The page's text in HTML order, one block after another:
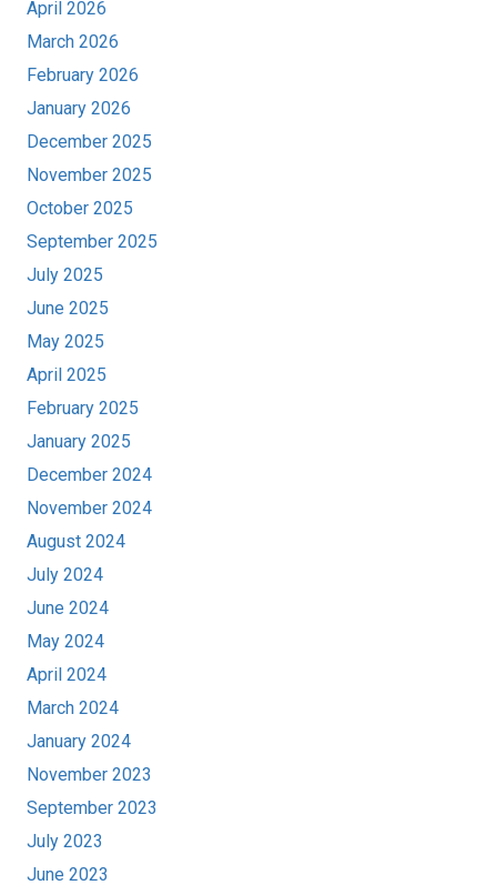
April 2026
March 2026
February 2026
January 2026
December 2025
November 2025
October 2025
September 2025
July 2025
June 2025
May 2025
April 2025
February 2025
January 2025
December 2024
November 2024
August 2024
July 2024
June 2024
May 2024
April 2024
March 2024
January 2024
November 2023
September 2023
July 2023
June 2023